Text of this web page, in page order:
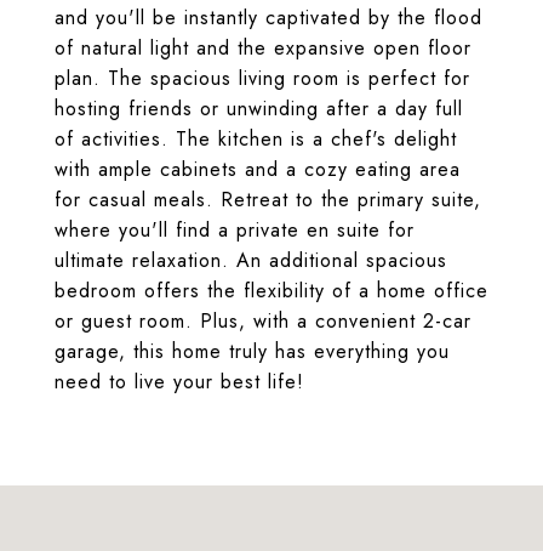
and you'll be instantly captivated by the flood
of natural light and the expansive open floor
plan. The spacious living room is perfect for
hosting friends or unwinding after a day full
of activities. The kitchen is a chef's delight
with ample cabinets and a cozy eating area
for casual meals. Retreat to the primary suite,
where you'll find a private en suite for
ultimate relaxation. An additional spacious
bedroom offers the flexibility of a home office
or guest room. Plus, with a convenient 2-car
garage, this home truly has everything you
need to live your best life!